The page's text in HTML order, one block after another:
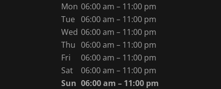
Mon 06:00 am – 11:00 pm
Tue
06:00 am – 11:00 pm
Wed 06:00 am – 11:00 pm
Thu 06:00 am – 11:00 pm
Fri
06:00 am – 11:00 pm
Sat
06:00 am – 11:00 pm
Sun 06:00 am – 11:00 pm